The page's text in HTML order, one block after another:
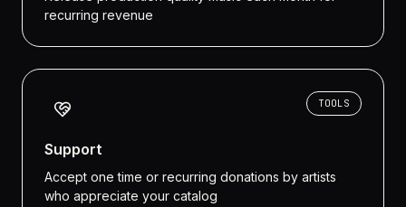
recurring revenue
TOOLS
Support
Accept one time or recurring donations by artists
who appreciate your catalog